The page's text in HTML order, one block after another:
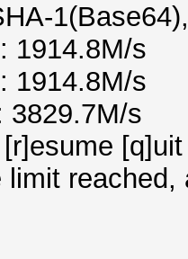
1914.8M/s
1914.8M/s
3829.7M/s
limit reached,